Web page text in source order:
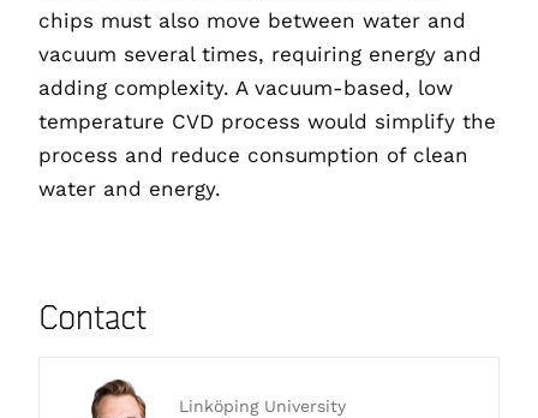
chips must also move between water and
vacuum several times, requiring energy and
adding complexity. A vacuum-based, low
temperature CVD process would simplify the
process and reduce consumption of clean
water and energy.
Contact
Linköping University